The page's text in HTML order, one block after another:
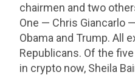
chairmen and two
One — Chris Giancarlo
Obama and Trump. All
Republicans. Of the
in crypto now, Sheila